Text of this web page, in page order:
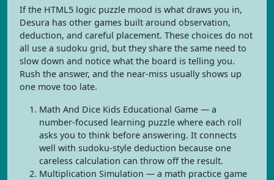
If the HTML5 logic puzzle mood is what draws you in,
Desura has other games built around observation,
deduction, and careful placement. These choices do not
all use a sudoku grid, but they share the same need to
slow down and notice what the board is telling you.
Rush the answer, and the near-miss usually shows up
one move too late.
Math And Dice Kids Educational Game — a
number-focused learning puzzle where each roll
asks you to think before answering. It connects
well with sudoku-style deduction because one
careless calculation can throw off the result.
Multiplication Simulation — a math practice game